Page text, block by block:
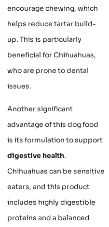
encourage chewing, which
helps reduce tartar build-
up. This is particularly
beneficial for Chihuahuas,
who are prone to dental
issues.
Another significant
advantage of this dog food
is its formulation to support
digestive health.
Chihuahuas can be sensitive
eaters, and this product
includes highly digestible
proteins and a balanced